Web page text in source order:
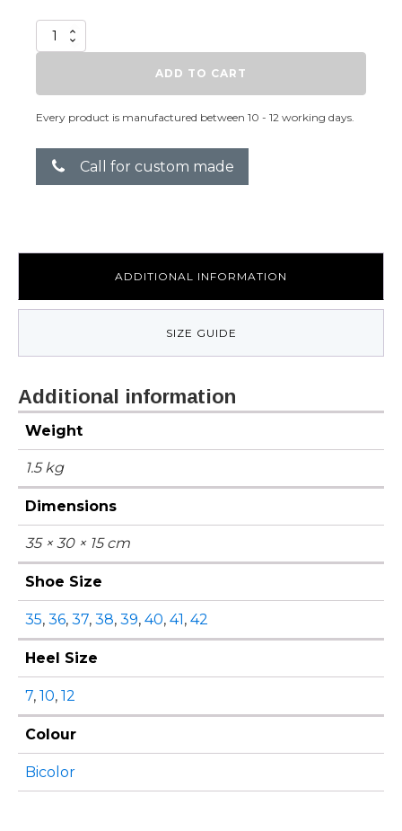
Knot
quantity
ADD TO CART
Every product is manufactured between 10 - 12 working days.
Call for custom made
ADDITIONAL INFORMATION
SIZE GUIDE
Additional information
Weight
1.5 kg
Dimensions
35 × 30 × 15 cm
Shoe Size
35, 36, 37, 38, 39, 40, 41, 42
Heel Size
7, 10, 12
Colour
Bicolor